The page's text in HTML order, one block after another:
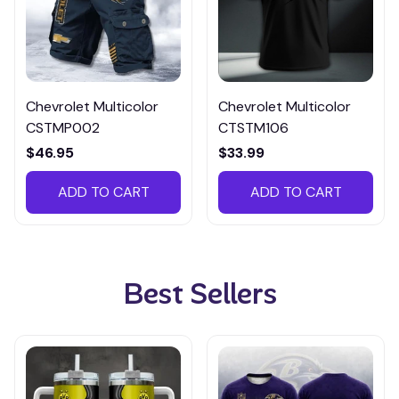
Chevrolet Multicolor
CSTMP002
$46.95
ADD TO CART
Chevrolet Multicolor
CTSTM106
$33.99
ADD TO CART
Best Sellers